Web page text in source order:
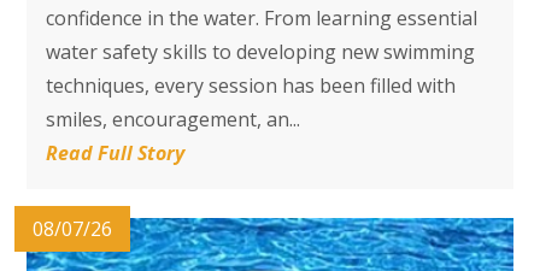
confidence in the water. From learning essential
water safety skills to developing new swimming
techniques, every session has been filled with
smiles, encouragement, an...
Read Full Story
08/07/26